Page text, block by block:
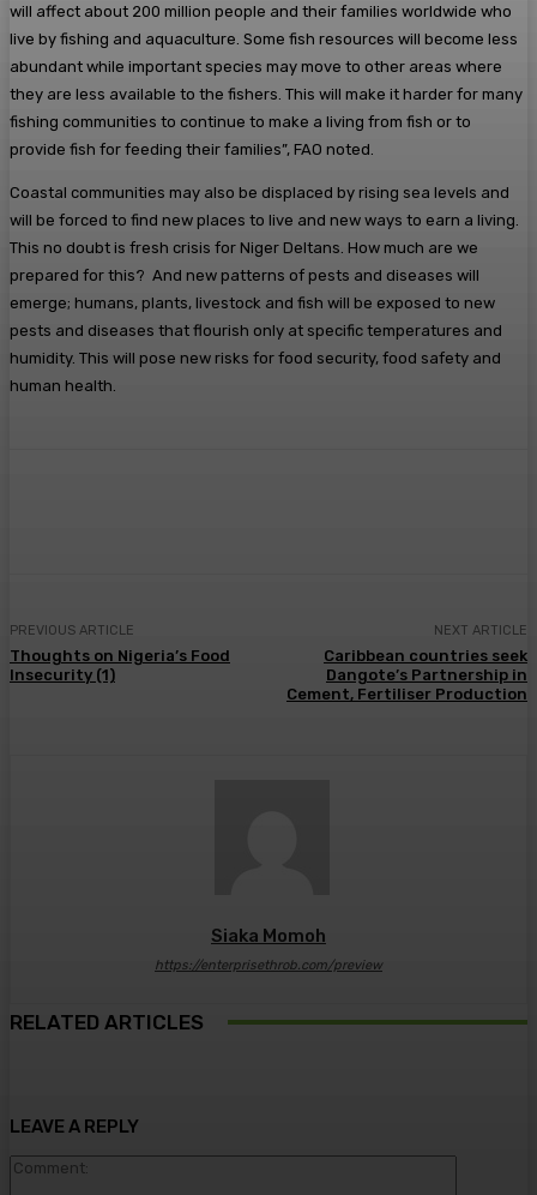
will affect about 200 million people and their families worldwide who
live by fishing and aquaculture. Some fish resources will become less
abundant while important species may move to other areas where
they are less available to the fishers. This will make it harder for many
fishing communities to continue to make a living from fish or to
provide fish for feeding their families”, FAO noted.
Coastal communities may also be displaced by rising sea levels and
will be forced to find new places to live and new ways to earn a living.
This no doubt is fresh crisis for Niger Deltans. How much are we
prepared for this? And new patterns of pests and diseases will
emerge; humans, plants, livestock and fish will be exposed to new
pests and diseases that flourish only at specific temperatures and
humidity. This will pose new risks for food security, food safety and
human health.
PREVIOUS ARTICLE
Thoughts on Nigeria’s Food
Insecurity (1)
NEXT ARTICLE
Caribbean countries seek
Dangote’s Partnership in
Cement, Fertiliser Production
Siaka Momoh
https://enterprisethrob.com/preview
RELATED ARTICLES
LEAVE A REPLY